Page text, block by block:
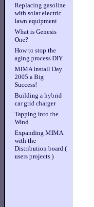
Replacing gasoline
with solar electric
lawn equipment
What is Genesis
One?
How to stop the
aging process DIY
MIMA Install Day
2005 a Big
Success!
Building a hybrid
car grid charger
Tapping into the
Wind
Expanding MIMA
with the
Distribution board (
users projects )